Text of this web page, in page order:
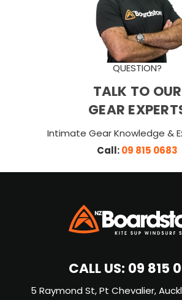
QUESTION?
TALK TO OUR
GEAR
Intimate Gear Knowledge &
Call:09 815 0683
CALL US:09 815
5 Raymond St, Pt Chevalier,